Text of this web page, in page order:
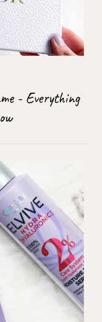
- Everything